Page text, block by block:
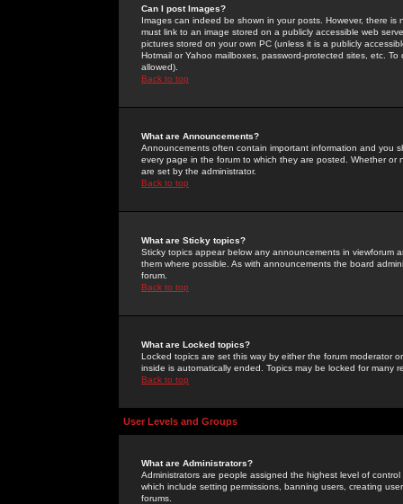
Can I post Images?
Images can indeed be shown in your posts. However, there
must link to an image stored on a publicly accessible web
pictures stored on your own PC (unless it is a publicly
Hotmail or Yahoo mailboxes, password-protected sites, etc.
allowed).
Back to top
What are Announcements?
Announcements often contain important information and you
every page in the forum to which they are posted. Whether
are set by the administrator.
Back to top
What are Sticky topics?
Sticky topics appear below any announcements in
them where possible. As with announcements the board
forum.
Back to top
What are Locked topics?
Locked topics are set this way by either the forum moderator
inside is automatically ended. Topics may be locked for many
Back to top
User Levels and Groups
What are Administrators?
Administrators are people assigned the highest level of
which include setting permissions, banning users, creating
forums.